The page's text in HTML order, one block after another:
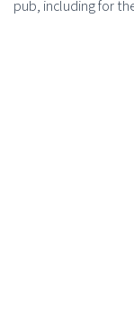
pub, including for